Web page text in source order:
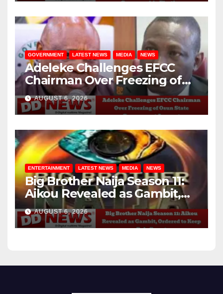
GOVERNMENT LATEST NEWS MEDIA NEWS
Adeleke Challenges EFCC
Chairman Over Freezing of
Osun State Government
Account
AUGUST 6, 2026
ENTERTAINMENT LATEST NEWS MEDIA NEWS
Big Brother Naija Season 11:
Aikou Revealed as Gambit,
Ordered to Keep Role Secret
AUGUST 6, 2026